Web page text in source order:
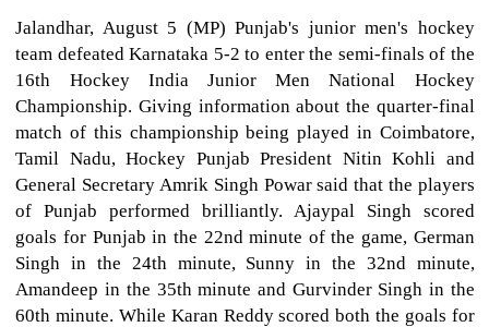
Jalandhar, August 5 (MP) Punjab's junior men's hockey
team defeated Karnataka 5-2 to enter the semi-finals of the
16th Hockey India Junior Men National Hockey
Championship. Giving information about the quarter-final
match of this championship being played in Coimbatore,
Tamil Nadu, Hockey Punjab President Nitin Kohli and
General Secretary Amrik Singh Powar said that the players
of Punjab performed brilliantly. Ajaypal Singh scored
goals for Punjab in the 22nd minute of the game, German
Singh in the 24th minute, Sunny in the 32nd minute,
Amandeep in the 35th minute and Gurvinder Singh in the
60th minute. While Karan Reddy scored both the goals for